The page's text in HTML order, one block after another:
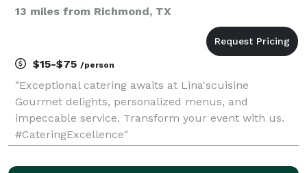
13 miles from Richmond, TX
$15-$75 /person
"Exceptional catering awaits at Lina'scuisine
Gourmet delights, personalized menus, and
impeccable service. Transform your event with us.
#CateringExcellence"